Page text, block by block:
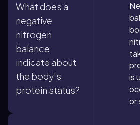
What does a
negative
nitrogen
balance
indicate about
the body's
protein status?
is
or